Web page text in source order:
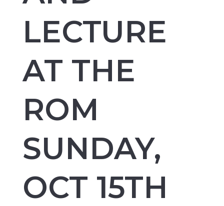
LECTURE
AT THE
ROM
SUNDAY,
OCT 15TH